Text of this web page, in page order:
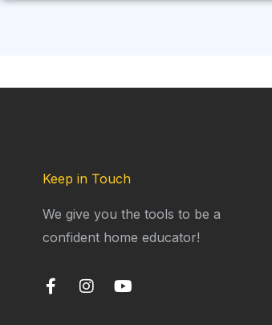
Keep in Touch
We give you the tools to be a
confident home educator!
F
I
Y